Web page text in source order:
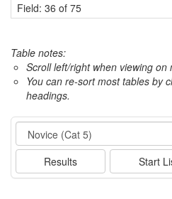
Field: 36 of 75
Table notes:
Scroll left/right when viewing on
You can re-sort most tables by
headings.
Event
Results Start